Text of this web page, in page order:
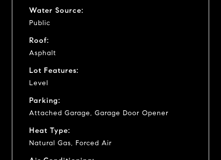
Water Source:
Public
Roof:
Asphalt
Lot Features:
Level
Parking:
Attached Garage, Garage Door Opener
Heat Type:
Natural Gas, Forced Air